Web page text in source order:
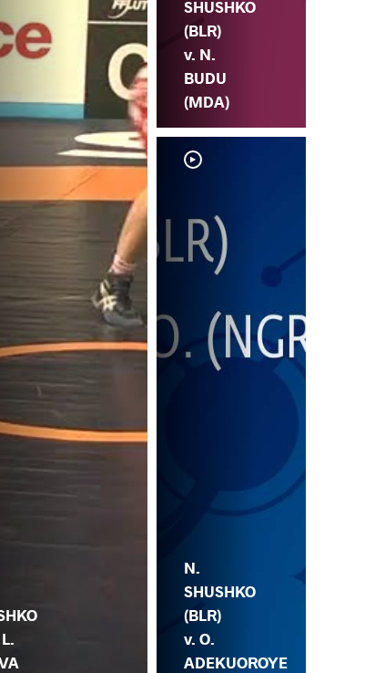
SHUSHKO
(BLR)
v. N.
BUDU
(MDA)
N.
SHUSHKO
(BLR)
v. O.
ADEKUOROYE